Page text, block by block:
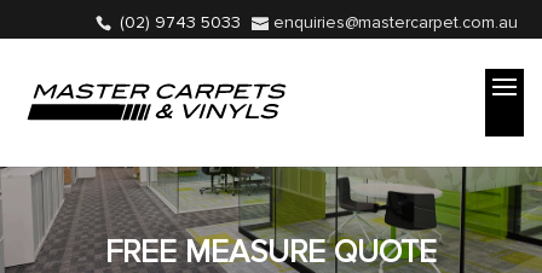
(02) 9743 5033 enquiries@mastercarpet.com.au
FREE MEASURE QUOTE